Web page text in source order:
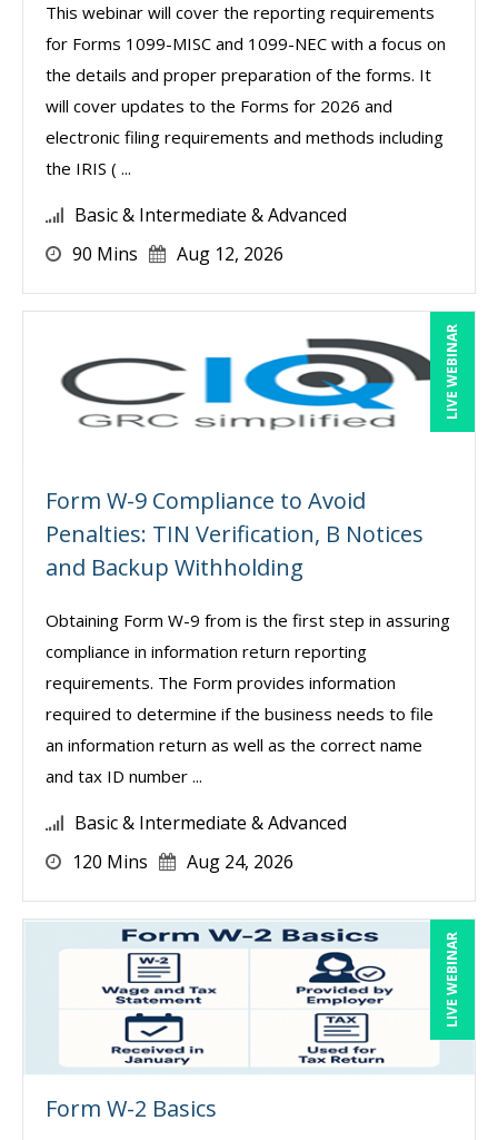
This webinar will cover the reporting requirements
for Forms 1099-MISC and 1099-NEC with a focus on
the details and proper preparation of the forms. It
will cover updates to the Forms for 2026 and
electronic filing requirements and methods including
the IRIS ( ...
Basic & Intermediate & Advanced
90 Mins
Aug 12, 2026
LIVE WEBINAR
Form W-9 Compliance to Avoid
Penalties: TIN Verification, B Notices
and Backup Withholding
Obtaining Form W-9 from is the first step in assuring
compliance in information return reporting
requirements. The Form provides information
required to determine if the business needs to file
an information return as well as the correct name
and tax ID number ...
Basic & Intermediate & Advanced
120 Mins
Aug 24, 2026
LIVE WEBINAR
Form W-2 Basics